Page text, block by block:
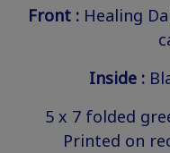
Front : Healing
Inside :
5 x 7 folded
Printed on